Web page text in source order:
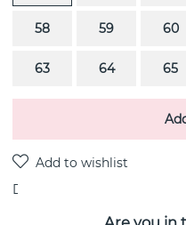
58 59 60
63 64 65
Delivery: